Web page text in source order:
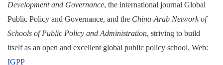
Development and Governance, the international journal Global
Public Policy and Governance, and the China-Arab Network of
Schools of Public Policy and Administration, striving to build
itself as an open and excellent global public policy school. Web:
IGPP